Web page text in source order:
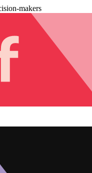
makers